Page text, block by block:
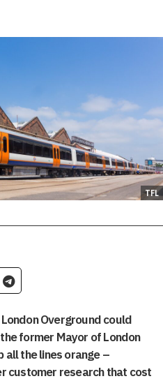
TFL
Overground could
former Mayor of London
all the lines orange –
customer research that cost